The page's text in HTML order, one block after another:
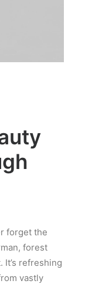
forget the
forest
It’s refreshing
vastly